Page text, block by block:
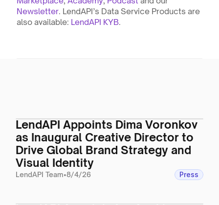
Newsletter. LendAPI’s Data Service Products are
also available: LendAPI KYB.
LendAPI Appoints Dima Voronkov
as Inaugural Creative Director to
Drive Global Brand Strategy and
Visual Identity
LendAPI Team•8/4/26 Press